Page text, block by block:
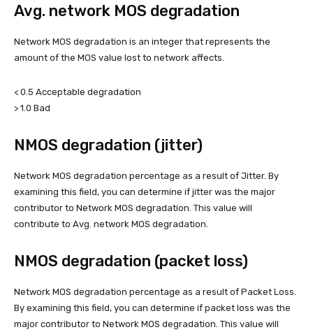
Avg. network MOS degradation
Network MOS degradation is an integer that represents the
amount of the MOS value lost to network affects.
< 0.5 Acceptable degradation
> 1.0 Bad
NMOS degradation (jitter)
Network MOS degradation percentage as a result of Jitter. By
examining this field, you can determine if jitter was the major
contributor to Network MOS degradation. This value will
contribute to Avg. network MOS degradation.
NMOS degradation (packet loss)
Network MOS degradation percentage as a result of Packet Loss.
By examining this field, you can determine if packet loss was the
major contributor to Network MOS degradation. This value will